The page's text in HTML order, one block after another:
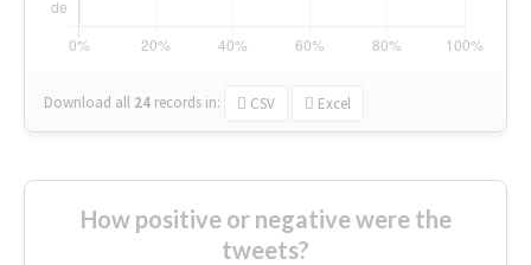
Download all 24 records in: CSV Excel
How positive or negative were the
tweets?